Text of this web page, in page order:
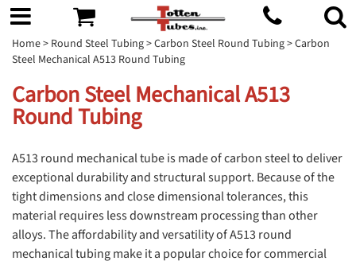
Home> Round Steel Tubing>Carbon Steel Round Tubing> Carbon
Steel Mechanical A513 Round Tubing
Carbon Steel Mechanical A513
Round Tubing
A513 round mechanical tube is made of carbon steel to deliver
exceptional durability and structural support. Because of the
tight dimensions and close dimensional tolerances, this
material requires less downstream processing than other
alloys. The affordability and versatility of A513 round
mechanical tubing make it a popular choice for commercial